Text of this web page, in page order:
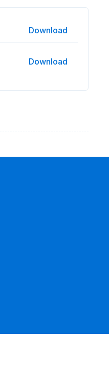
Download
Download